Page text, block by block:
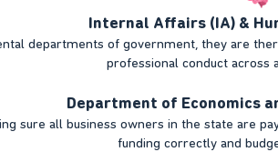
Internal Affairs (IA) &
departments of government, they are
professional conduct across
Department of Economics
sure all business owners in the state are
funding correctly and